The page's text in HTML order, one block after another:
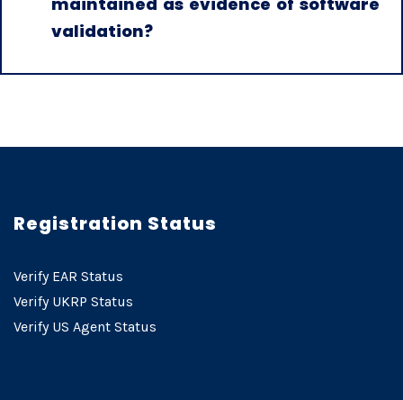
validation?
Registration Status
Verify EAR Status
Verify UKRP Status
Verify US Agent Status